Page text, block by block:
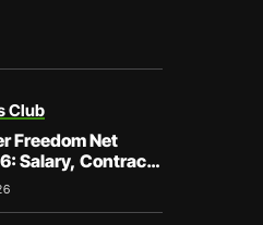
Club
Freedom Net
Salary, Contracts